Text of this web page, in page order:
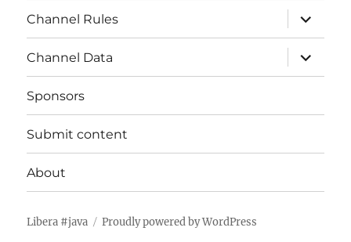
Channel Rules
expand
child
menu
Channel Data
expand
child
menu
Sponsors
Submit content
About
Libera #java Proudly powered by WordPress